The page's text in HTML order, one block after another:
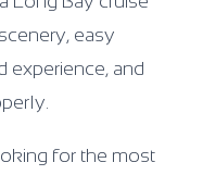
easy
experience, and
for the most